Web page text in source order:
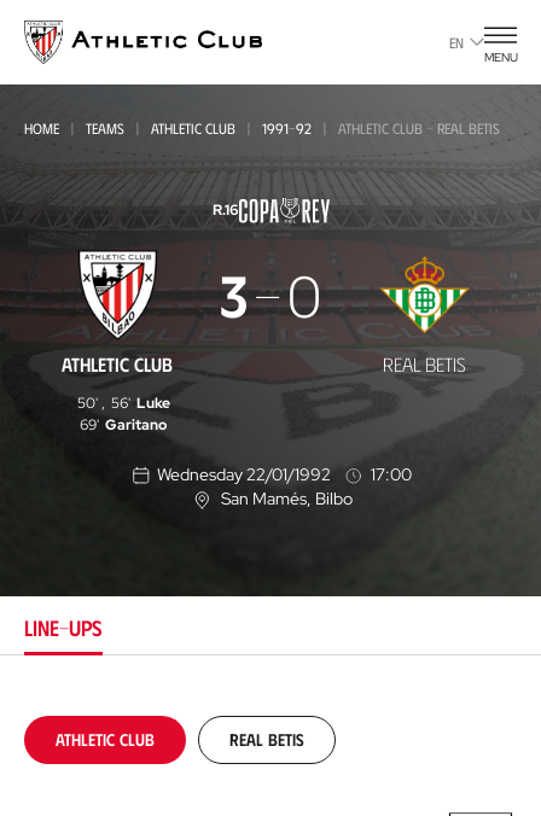
main
page
EN
MENU
HOME TEAMS ATHLETIC CLUB 1991-92 ATHLETIC CLUB - REAL BETIS
R.16
Athletic
Club
-
Real
Betis
ATHLETIC CLUB
3 0
REAL BETIS
50' , 56' Luke
69' Garitano
Wednesday 22/01/1992
17:00
L
n
San Mamés, Bilbo
LINE-UPS
Athletic Club Real Betis